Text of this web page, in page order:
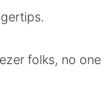
folks, no one